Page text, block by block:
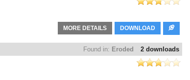
DOWNLOAD
MORE DETAILS
2 downloads
Found in: Eroded